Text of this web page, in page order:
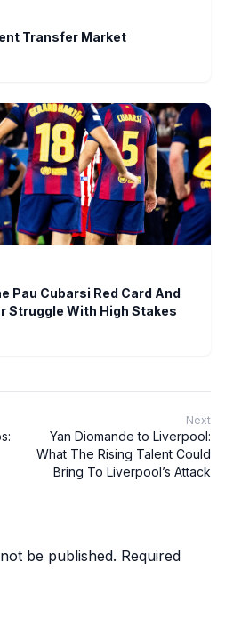
Transfer Market
Pau Cubarsi Red Card And
Struggle With High Stakes
Next
Yan Diomande to Liverpool:
What The Rising Talent Could
Bring To Liverpool’s Attack
be published. Required